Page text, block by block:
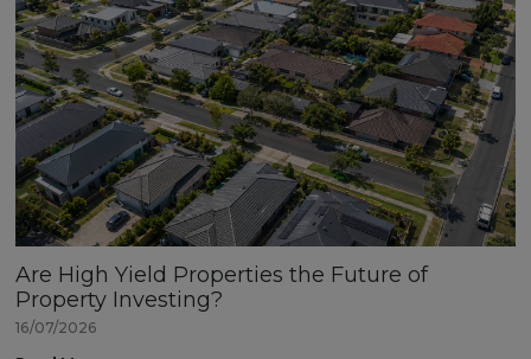
Are High Yield Properties the Future of
Property Investing?
16/07/2026